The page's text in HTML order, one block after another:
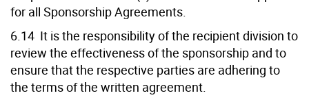
for all Sponsorship Agreements.
6.14 It is the responsibility of the recipient division to
review the effectiveness of the sponsorship and to
ensure that the respective parties are adhering to
the terms of the written agreement.